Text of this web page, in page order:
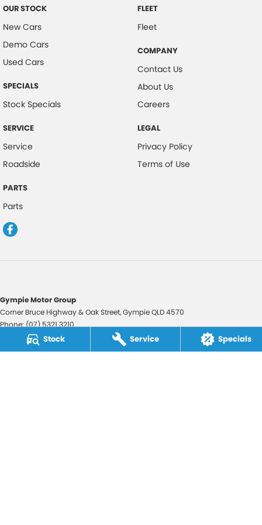
Stock Service Specials
OUR STOCK
New Cars
Demo Cars
Used Cars
SPECIALS
Stock Specials
SERVICE
Service
Roadside
PARTS
Parts
FLEET
Fleet
COMPANY
Contact Us
About Us
Careers
LEGAL
Privacy Policy
Terms of Use
Gympie Motor Group
Corner Bruce Highway & Oak Street,GympieQLD4570
Phone:(07) 5321 3210
2607534